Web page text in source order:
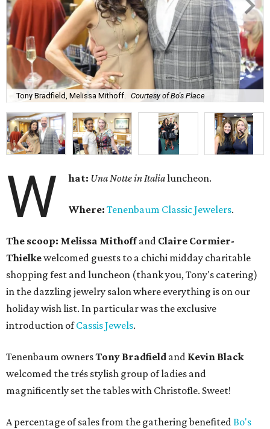
Tony Bradfield, Melissa Mithoff. Courtesy of Bo's Place
W hat: Una Notte in Italialuncheon.
Where: Tenenbaum Classic Jewelers.
The scoop: Melissa Mithoffand Claire Cormier-
Thielkewelcomed guests to a chichi midday charitable
shopping fest and luncheon (thank you, Tony's catering)
in the dazzling jewelry salon where everything is on our
holiday wish list. In particular was the exclusive
introduction ofCassis Jewels.
Tenenbaum ownersTony Bradfield and Kevin Black
welcomed the trés stylish group of ladies and
magnificently set the tables with Christofle. Sweet!
A percentage of sales from the gathering benefitedBo's